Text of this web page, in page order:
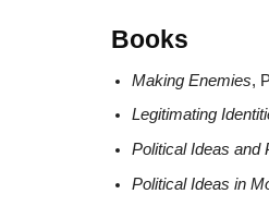
Books
Making Enemies,
Legitimating
Political Ideas and
Political Ideas in